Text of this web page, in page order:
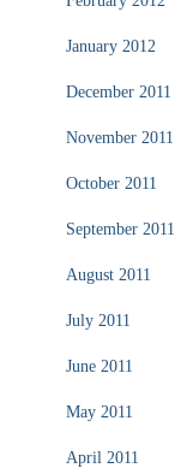
January 2012
December 2011
November 2011
October 2011
September 2011
August 2011
July 2011
June 2011
May 2011
April 2011